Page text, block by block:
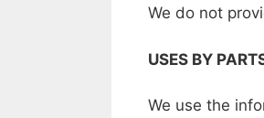
We do not
USES BY
We use the